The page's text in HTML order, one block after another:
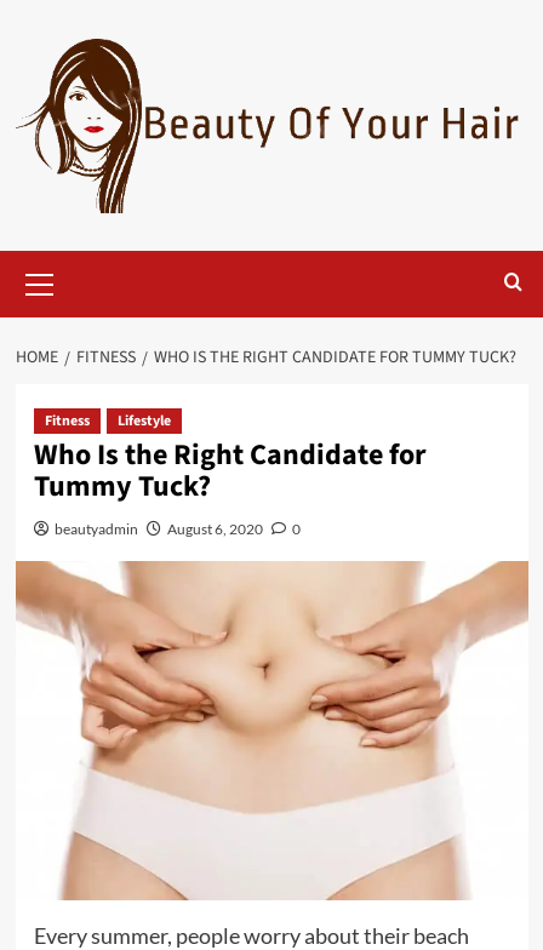
content
Menu
HOME FITNESS WHO IS THE RIGHT CANDIDATE FOR TUMMY TUCK?
Fitness Lifestyle
Who Is the Right Candidate for
Tummy Tuck?
beautyadmin August 6, 2020 0
Every summer, people worry about their beach